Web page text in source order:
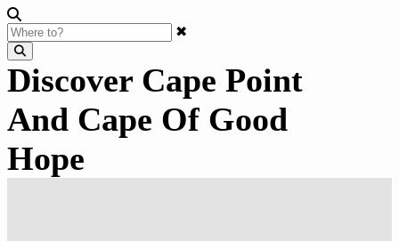
✖
Discover Cape Point
And Cape Of Good
Hope